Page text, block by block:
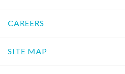
CAREERS
SITE MAP